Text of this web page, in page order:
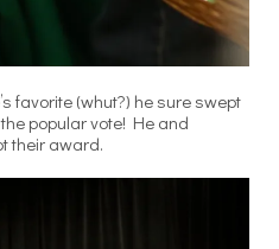
favorite (whut?) he sure swept
popular vote! He and
their award.